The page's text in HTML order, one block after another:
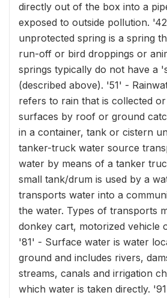
directly out of the box into a
exposed to outside pollution.
unprotected spring is a spring
run-off or bird droppings or
springs typically do not have a
(described above). '51' -
refers to rain that is collected
surfaces by roof or ground
in a container, tank or cistern
tanker-truck water source
water by means of a tanker
small tank/drum is used by a
transports water into a
the water. Types of transports
donkey cart, motorized vehicle
'81' - Surface water is water
ground and includes rivers,
streams, canals and irrigation
which water is taken directly.